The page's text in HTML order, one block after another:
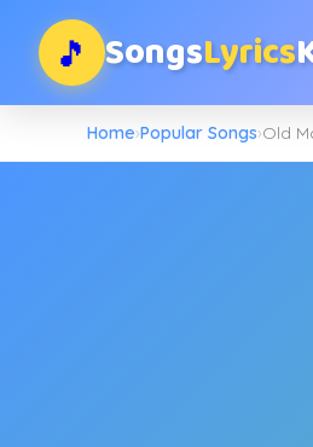
🎵 SongsLyrics
Home›Popular Songs›Old